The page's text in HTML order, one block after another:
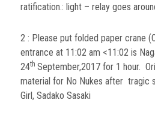
ratification.: light – relay goes
2 : Please put folded paper crane
entrance at 11:02 am <11:02 is
24thSeptember,2017 for 1 hour.
material for No Nukes after tragic
Girl, Sadako Sasaki